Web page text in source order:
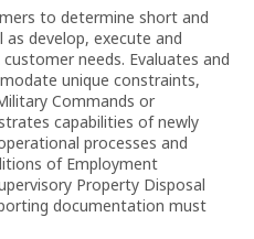
to determine short and
develop, execute and
needs. Evaluates and
unique constraints,
Commands or
capabilities of newly
processes and
of Employment
Property Disposal
documentation must